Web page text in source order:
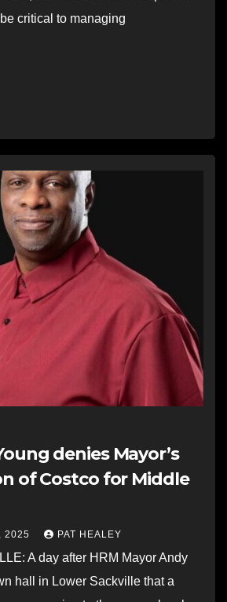
critical to managing
denies Mayor’s
of Costco for Middle
2025 PAT HEALEY
A day after HRM Mayor Andy
hall in Lower Sackville that a